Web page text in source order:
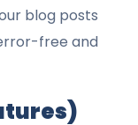
blog posts
free and